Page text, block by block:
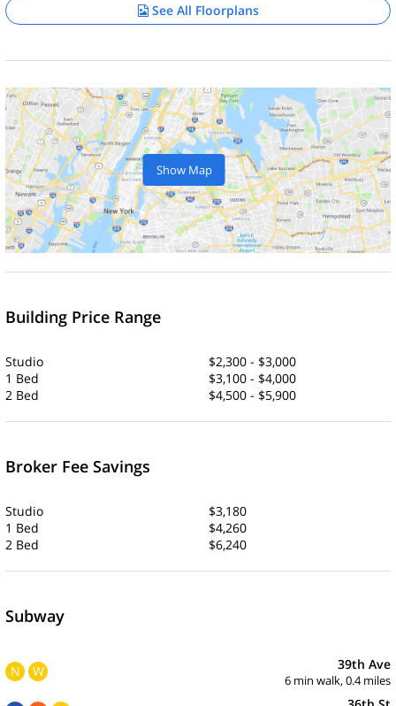
See All Floorplans
Show Map
Building Price Range
Studio
$2,300 - $3,000
1 Bed
$3,100 - $4,000
2 Bed
$4,500 - $5,900
Broker Fee Savings
Studio
$3,180
1 Bed
$4,260
2 Bed
$6,240
Subway
N W 39th Ave
6 min walk, 0.4 miles